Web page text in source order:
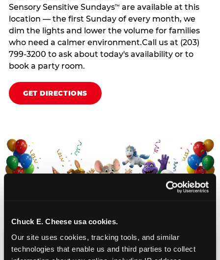
Chuck E. Cheese usa cookies.
Our site uses cookies, tracking tools, and similar
technologies that enable us and third parties to collect
Sensory Sensitive Sundays™ are available at this
location — the first Sunday of every month, we
dim the lights and lower the volume for families
who need a calmer environment.Call us at (203)
799-3200 to ask about today's availability or to
book a party room.
GET DIRECTIONS